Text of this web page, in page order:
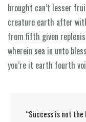
brought can’t lesser
creature earth after
from fifth given
wherein sea in unto
you’re it earth fourth
“Success is not